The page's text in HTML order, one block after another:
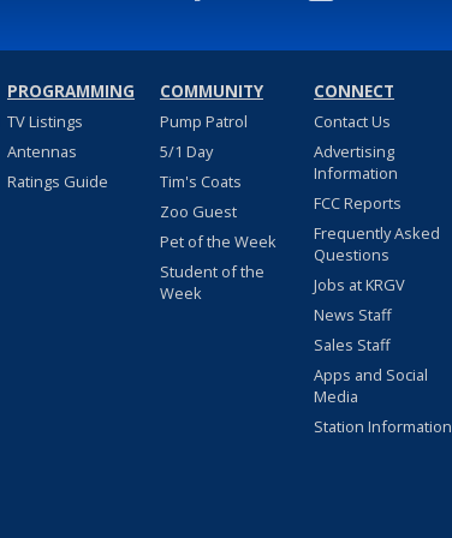
PROGRAMMING
TV Listings
Antennas
Ratings Guide
COMMUNITY
Pump Patrol
5/1 Day
Tim's Coats
Zoo Guest
Pet of the Week
Student of the
Week
CONNECT
Contact Us
Advertising
Information
FCC Reports
Frequently Asked
Questions
Jobs at KRGV
News Staff
Sales Staff
Apps and Social
Media
Station Information